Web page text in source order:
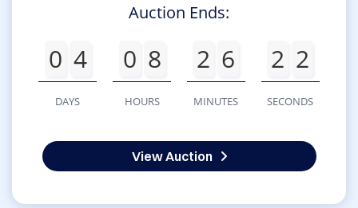
Auction Ends:
0 4
DAYS
0 8
HOURS
2 6
MINUTES
2 2
SECONDS
View Auction